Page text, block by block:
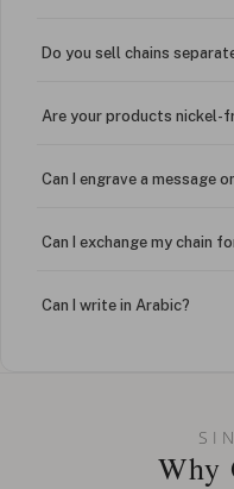
Do you sell chains
Are your products nickel-
Can I engrave a message
Can I exchange my chain
Can I write in Arabic?
Can I put an accent
Why